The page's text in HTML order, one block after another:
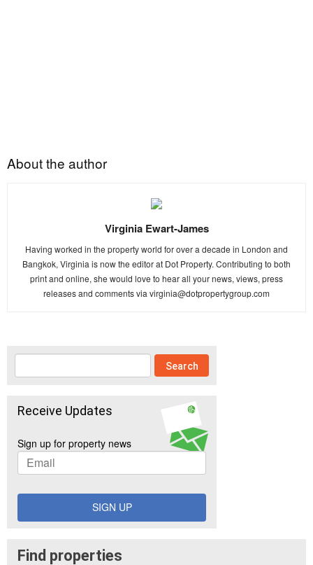
About the author
Virginia Ewart-James
Having worked in the property world for over a decade in London and
Bangkok, Virginia is now the editor at Dot Property. Contributing to both
print and online, she would love to hear all your news, views, press
releases and comments via virginia@dotpropertygroup.com
Receive Updates
Sign up for property news
SIGN UP
Find properties